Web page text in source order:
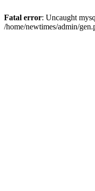
Fatal error: Uncaught
/home/newtimes/admin/